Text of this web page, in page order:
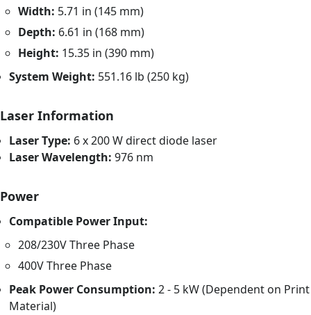
Width: 5.71 in (145 mm)
Depth: 6.61 in (168 mm)
Height: 15.35 in (390 mm)
System Weight: 551.16 lb (250 kg)
Laser Information
Laser Type: 6 x 200 W direct diode laser
Laser Wavelength: 976 nm
Power
Compatible Power Input:
208/230V Three Phase
400V Three Phase
Peak Power Consumption: 2 - 5 kW (Dependent on Print
Material)